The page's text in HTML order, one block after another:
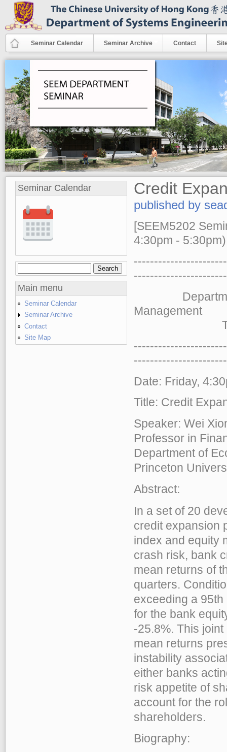
Skip to main content
Seminar Calendar Seminar Archive Contact
Seminar Calendar
Main menu
Seminar Calendar
Seminar Archive
Contact
Site Map
Credit
published by
[SEEM5202
4:30pm - 5:30pm)
Department
Management
The
Date: Friday,
Title: Credit
Speaker: Wei
Professor in
Department of
Princeton
Abstract:
In a set of 20
credit expansion
index and equity
crash risk, bank
mean returns of
quarters.
exceeding a
for the bank
-25.8%. This
mean returns
instability
either banks
risk appetite of
account for the
shareholders.
Biography: